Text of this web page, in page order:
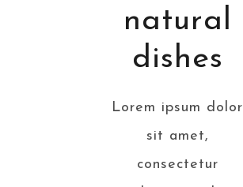
natural
dishes
Lorem ipsum dolor
sit amet,
consectetur